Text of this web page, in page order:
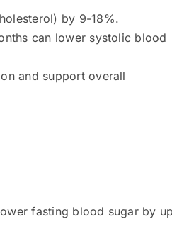
by 9-18%.
can lower systolic blood
and support overall
fasting blood sugar by